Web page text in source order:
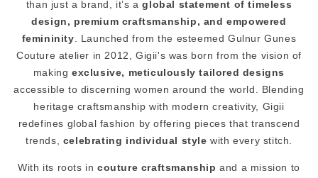
than just a brand, it’s aglobal statement of timeless
design, premium craftsmanship, and empowered
femininity. Launched from the esteemed Gulnur Gunes
Couture atelier in 2012, Gigii's was born from the vision of
makingexclusive, meticulously tailored designs
accessible to discerning women around the world. Blending
heritage craftsmanship with modern creativity, Gigii
redefines global fashion by offering pieces that transcend
trends, celebrating individual style with every stitch.
With its roots in couture craftsmanship and a mission to